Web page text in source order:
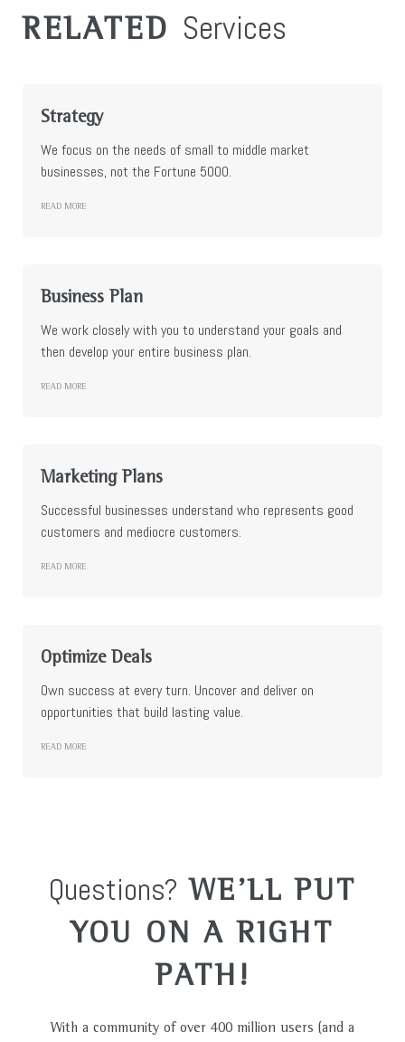
RELATED Services
Strategy
We focus on the needs of small to middle market
businesses, not the Fortune 5000.
READ MORE
Business Plan
We work closely with you to understand your goals and
then develop your entire business plan.
READ MORE
Marketing Plans
Successful businesses understand who represents good
customers and mediocre customers.
READ MORE
Optimize Deals
Own success at every turn. Uncover and deliver on
opportunities that build lasting value.
READ MORE
Questions? WE'LL PUT
YOU ON A RIGHT
PATH!
With a community of over 400 million users (and a